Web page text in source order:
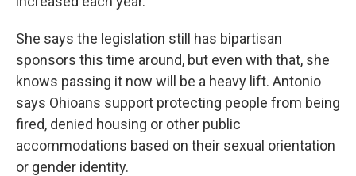
She says the legislation still has bipartisan
sponsors this time around, but even with that, she
knows passing it now will be a heavy lift. Antonio
says Ohioans support protecting people from being
fired, denied housing or other public
accommodations based on their sexual orientation
or gender identity.